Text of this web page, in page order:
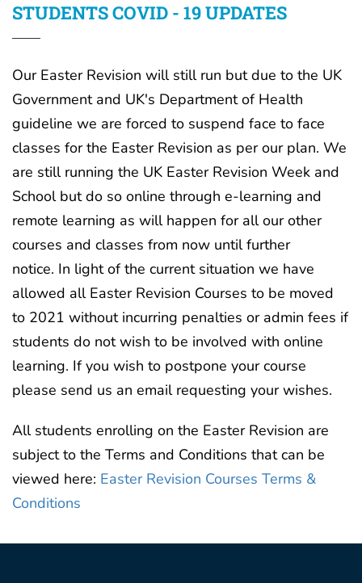
STUDENTS COVID - 19 UPDATES
Our Easter Revision will still run but due to the UK
Government and UK's Department of Health
guideline we are forced to suspend face to face
classes for the Easter Revision as per our plan. We
are still running the UK Easter Revision Week and
School but do so online through e-learning and
remote learning as will happen for all our other
courses and classes from now until further
notice. In light of the current situation we have
allowed all Easter Revision Courses to be moved
to 2021 without incurring penalties or admin fees if
students do not wish to be involved with online
learning. If you wish to postpone your course
please send us an email requesting your wishes.
All students enrolling on the Easter Revision are
subject to the Terms and Conditions that can be
viewed here: Easter Revision Courses Terms &
Conditions